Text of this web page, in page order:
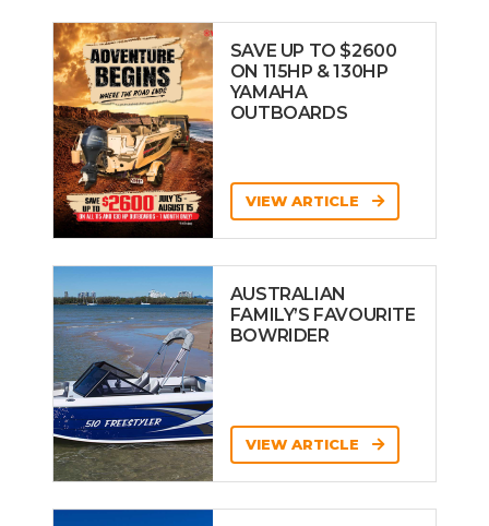
SAVE UP TO $2600
ON 115HP & 130HP
YAMAHA
OUTBOARDS
VIEW ARTICLE
AUSTRALIAN
FAMILY’S FAVOURITE
BOWRIDER
VIEW ARTICLE